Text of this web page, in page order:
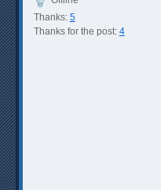
Thanks: 5
Thanks for the post: 4